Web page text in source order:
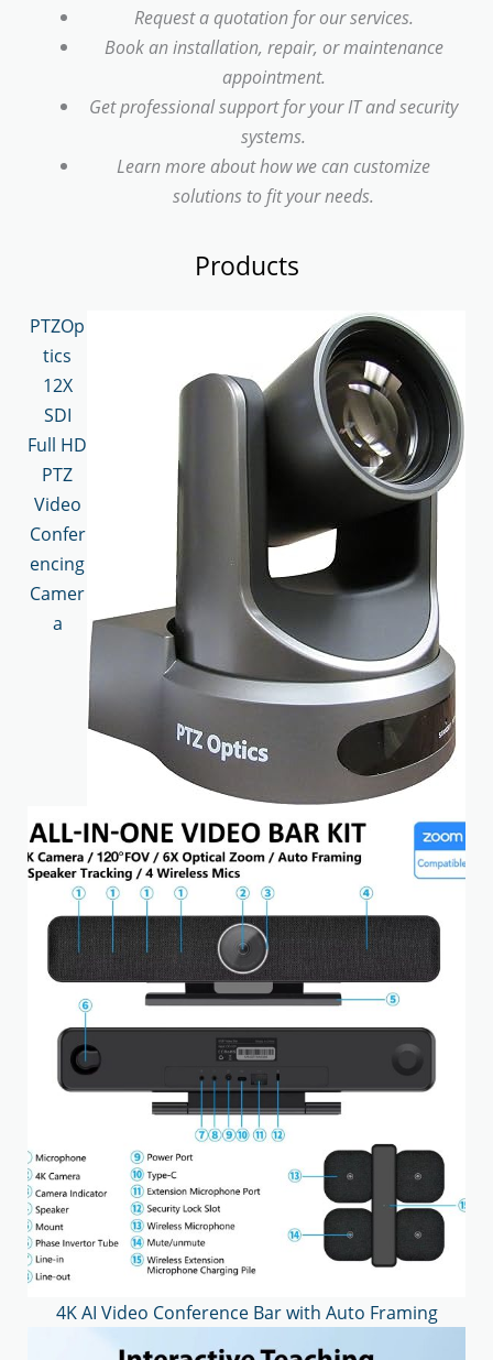
Request a quotation for our services.
Book an installation, repair, or maintenance
appointment.
Get professional support for your IT and security
systems.
Learn more about how we can customize
solutions to fit your needs.
Products
PTZOp
tics
12X
SDI
Full HD
PTZ
Video
Confer
encing
Camer
a
4K AI Video Conference Bar with Auto Framing